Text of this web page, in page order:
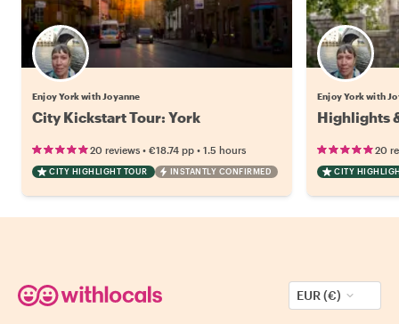
Enjoy York with Joyanne
City Kickstart Tour: York
20 reviews • €18.74 pp • 1.5 hours
CITY HIGHLIGHT TOUR INSTANTLY CONFIRMED
Enjoy York with
Highlights
20
CITY
EUR (€)